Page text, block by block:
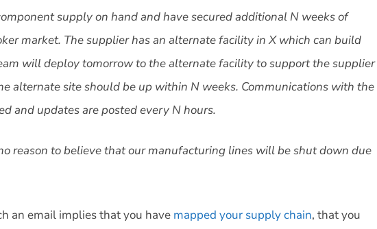
supply on hand and have secured additional N weeks of
market. The supplier has an alternate facility in X which can build
will deploy tomorrow to the alternate facility to support the supplier
alternate site should be up within N weeks. Communications with the
and updates are posted every N hours.
reason to believe that our manufacturing lines will be shut down due
an email implies that you have mapped your supply chain, that you